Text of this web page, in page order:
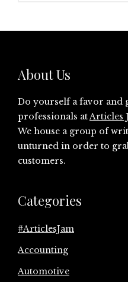
About Us
Do yourself a favor and
professionals atArticles
We house a group of
unturned in order to
customers.
Categories
#ArticlesJam
Accounting
Automotive